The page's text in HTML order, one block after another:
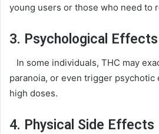
young users or those who need to
3. Psychological Effects
In some individuals, THC may
paranoia, or even trigger psychotic
high doses.
4. Physical Side Effects